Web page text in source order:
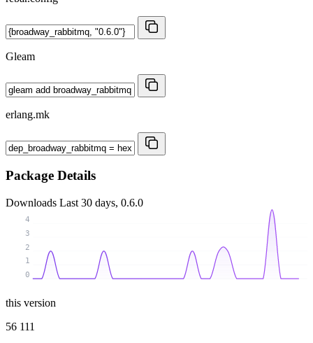
Gleam
erlang.mk
Package Details
Downloads Last 30 days, 0.6.0
0
1
2
3
4
this version
56 111